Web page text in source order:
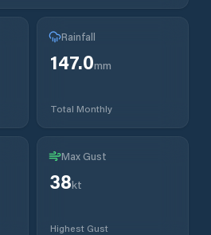
Rainfall
147.0mm
Total Monthly
Max Gust
38kt
Highest Gust